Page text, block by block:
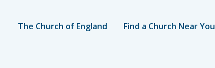
The Church of England Find a Church Near You